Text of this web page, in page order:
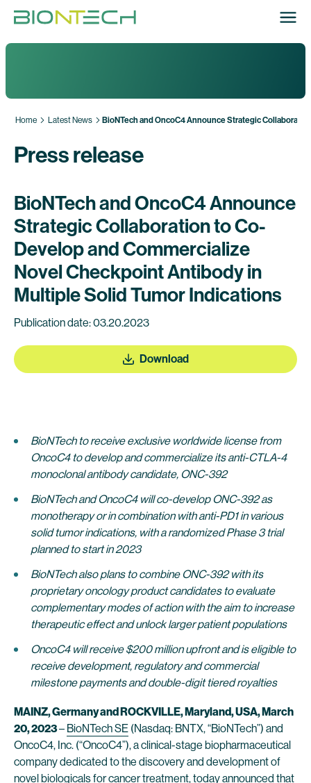
Home Latest News BioNTech and OncoC4 Announce Strategic
Press release
BioNTech and OncoC4 Announce
Strategic Collaboration to Co-
Develop and Commercialize
Novel Checkpoint Antibody in
Multiple Solid Tumor Indications
Publication date: 03.20.2023
Download
BioNTech to receive exclusive worldwide license from
OncoC4 to develop and commercialize its anti-CTLA-4
monoclonal antibody candidate, ONC-392
BioNTech and OncoC4 will co-develop ONC-392 as
monotherapy or in combination with anti-PD1 in various
solid tumor indications, with a randomized Phase 3 trial
planned to start in 2023
BioNTech also plans to combine ONC-392 with its
proprietary oncology product candidates to evaluate
complementary modes of action with the aim to increase
therapeutic effect and unlock larger patient populations
OncoC4 will receive $200 million upfront and is eligible to
receive development, regulatory and commercial
milestone payments and double-digit tiered royalties
MAINZ, Germany and ROCKVILLE, Maryland, USA, March
20, 2023– BioNTech SE (Nasdaq: BNTX, “BioNTech”) and
OncoC4, Inc. (“OncoC4”), a clinical-stage biopharmaceutical
company dedicated to the discovery and development of
novel biologicals for cancer treatment, today announced that